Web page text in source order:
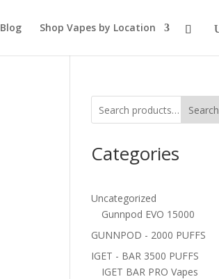
Blog Shop Vapes by Location
Search
Categories
Uncategorized
Gunnpod EVO 15000
GUNNPOD - 2000 PUFFS
IGET - BAR 3500 PUFFS
IGET BAR PRO Vapes